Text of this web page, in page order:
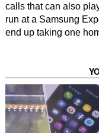
calls that can also
run at a Samsung
end up taking one